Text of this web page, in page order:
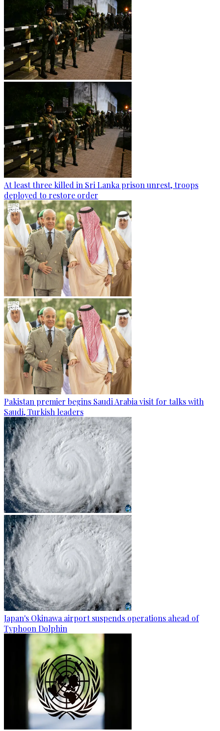
At least three killed in Sri Lanka prison unrest, troops
deployed to restore order
Pakistan premier begins Saudi Arabia visit for talks with
Saudi, Turkish leaders
Japan's Okinawa airport suspends operations ahead of
Typhoon Dolphin